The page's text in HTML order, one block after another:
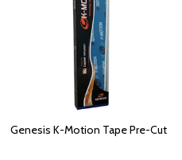
Genesis K-Motion Tape Pre-Cut